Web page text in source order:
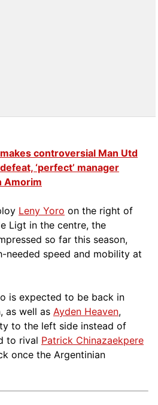
controversial Man Utd
‘perfect’ manager
Amorim
Leny Yoro on the right of
Ligt in the centre, the
so far this season,
needed speed and mobility at
is expected to be back in
as well as Ayden Heaven,
to the left side instead of
to rival Patrick Chinazaekpere
once the Argentinian